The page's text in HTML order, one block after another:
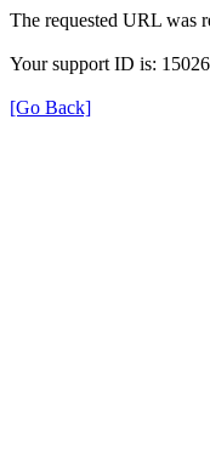
The requested URL was
Your support ID is:
[Go Back]